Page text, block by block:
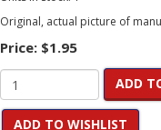
Original, actual picture of
Price: $1.95
ADD
ADD TO WISHLIST